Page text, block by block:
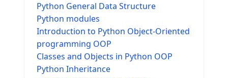
Python General Data Structure
Python modules
Introduction to Python Object-Oriented
programming OOP
Classes and Objects in Python OOP
Python Inheritance